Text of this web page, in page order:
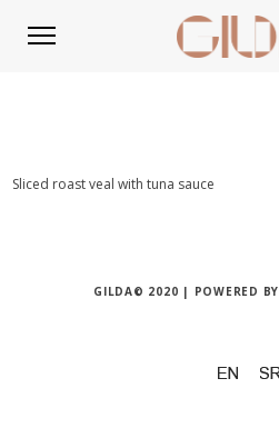
Sliced roast veal with tuna sauce
GILDA© 2020 | POWERED BY